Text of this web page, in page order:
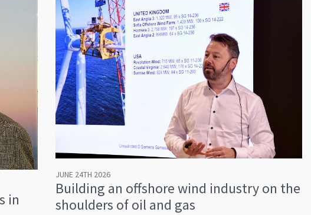
in
JUNE 24TH 2026
Building an offshore wind industry on the
shoulders of oil and gas